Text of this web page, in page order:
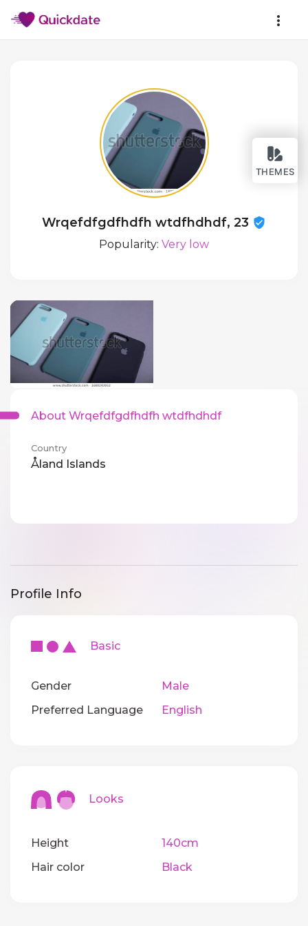
THEMES
Wrqefdfgdfhdfh wtdfhdhdf, 23
Popularity: Very low
About Wrqefdfgdfhdfh wtdfhdhdf
Country
Åland Islands
Profile Info
Basic
Gender
Male
Preferred Language
English
Looks
Height
140cm
Hair color
Black